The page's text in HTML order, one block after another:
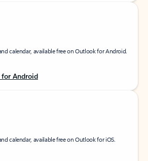
calendar, available free on Outlook for Android.
Android
calendar, available free on Outlook for iOS.